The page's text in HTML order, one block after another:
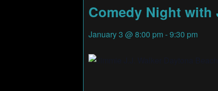
Comedy Night with
January 3 @ 8:00 pm -9:30 pm